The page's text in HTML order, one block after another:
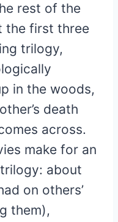
rest of the
the first three
trilogy,
in the woods,
death
across.
make for an
about
on others’
them),